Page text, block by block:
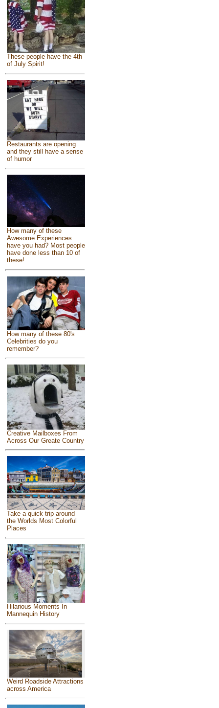
These people have the 4th
of July Spirit!
Restaurants are opening
and they still have a sense
of humor
How many of these
Awesome Experiences
have you had? Most people
have done less than 10 of
these!
How many of these 80's
Celebrities do you
remember?
Creative Mailboxes From
Across Our Greate Country
Take a quick trip around
the Worlds Most Colorful
Places
Hilarious Moments In
Mannequin History
Weird Roadside Attractions
across America